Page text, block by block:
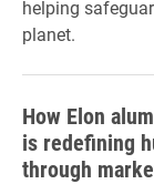
helping
planet.
How Elon
is redefining
through